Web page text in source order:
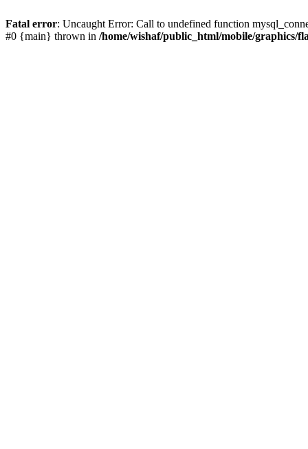
Fatal error: Uncaught Error: Call to undefined function
#0 {main} thrown in /home/wishaf/public_html/mobile/graphics/